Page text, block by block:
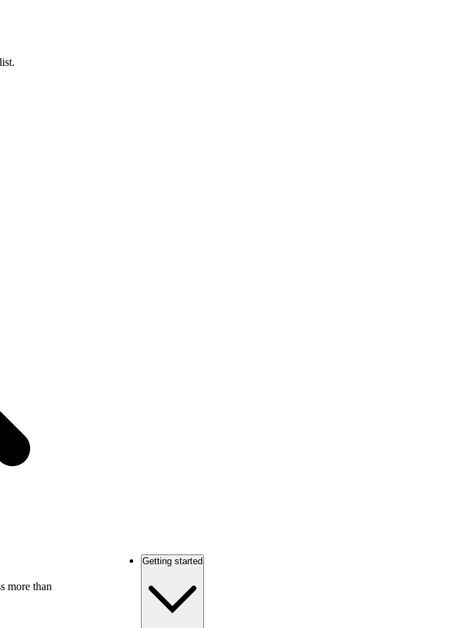
more than
Getting started